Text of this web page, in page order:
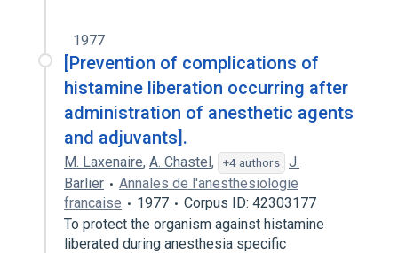
1977
[Prevention of complications of
histamine liberation occurring after
administration of anesthetic agents
and adjuvants].
M. Laxenaire, A. Chastel, +4 authors
J.
Barlier
Annales de l'anesthesiologie
francaise
1977
Corpus ID: 42303177
To protect the organism against histamine
liberated during anesthesia specific